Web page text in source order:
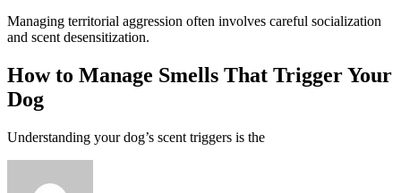
Managing territorial aggression often involves careful socialization
and scent desensitization.
How to Manage Smells That Trigger Your
Dog
Understanding your dog’s scent triggers is the